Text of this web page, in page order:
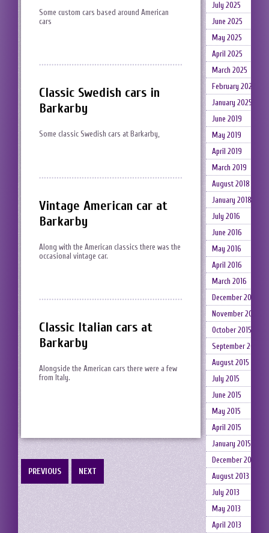
Some custom cars based around American
cars
Classic Swedish cars in
Barkarby
Some classic Swedish cars at Barkarby,
Vintage American car at
Barkarby
Along with the American classics there was the
occasional vintage car.
Classic Italian cars at
Barkarby
Alongside the American cars there were a few
from Italy.
PREVIOUS NEXT
July 2025
June 2025
May 2025
April 2025
March 2025
February 2025
January 2025
June 2019
May 2019
April 2019
March 2019
August 2018
January 2018
July 2016
June 2016
May 2016
April 2016
March 2016
December 2015
November 2015
October 2015
September 2015
August 2015
July 2015
June 2015
May 2015
April 2015
January 2015
December 2014
August 2013
July 2013
May 2013
April 2013